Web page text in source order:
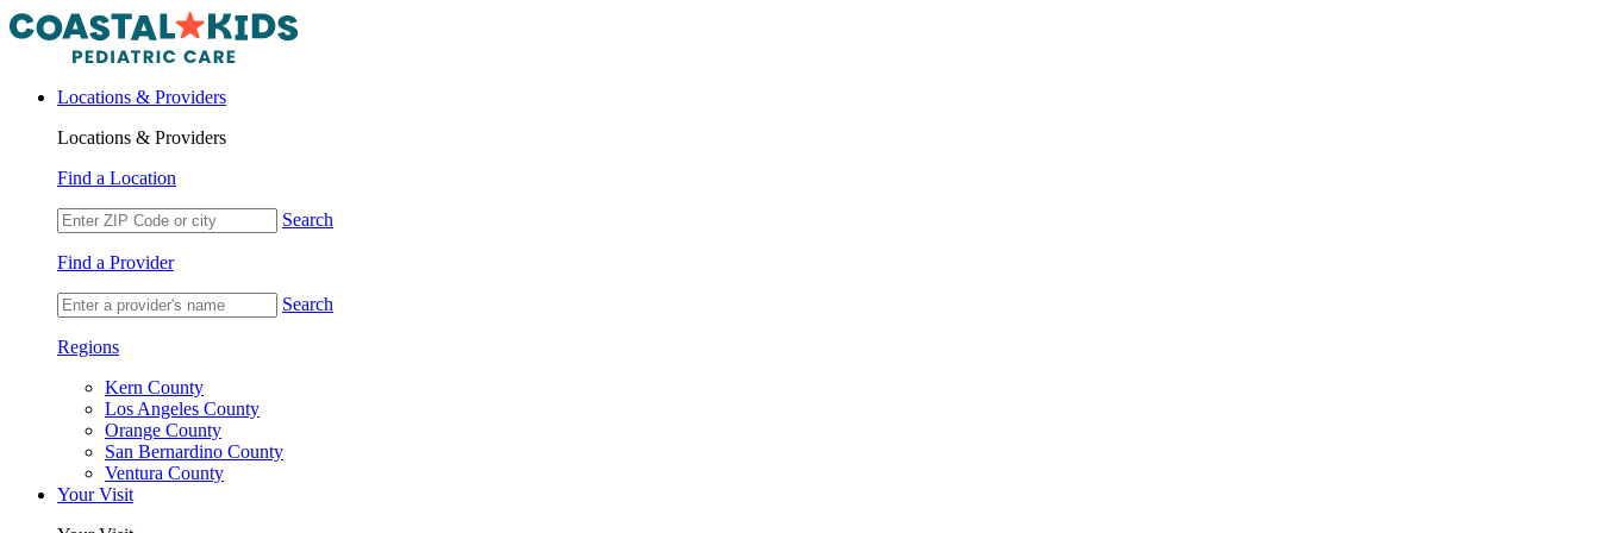
Locations & Providers
Locations & Providers
Find a Location
Search
Find a Provider
Search
Regions
Kern County
Los Angeles County
Orange County
San Bernardino County
Ventura County
Your Visit